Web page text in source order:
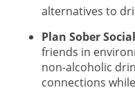
alternatives to
Plan Sober
friends in
non-alcoholic
connections